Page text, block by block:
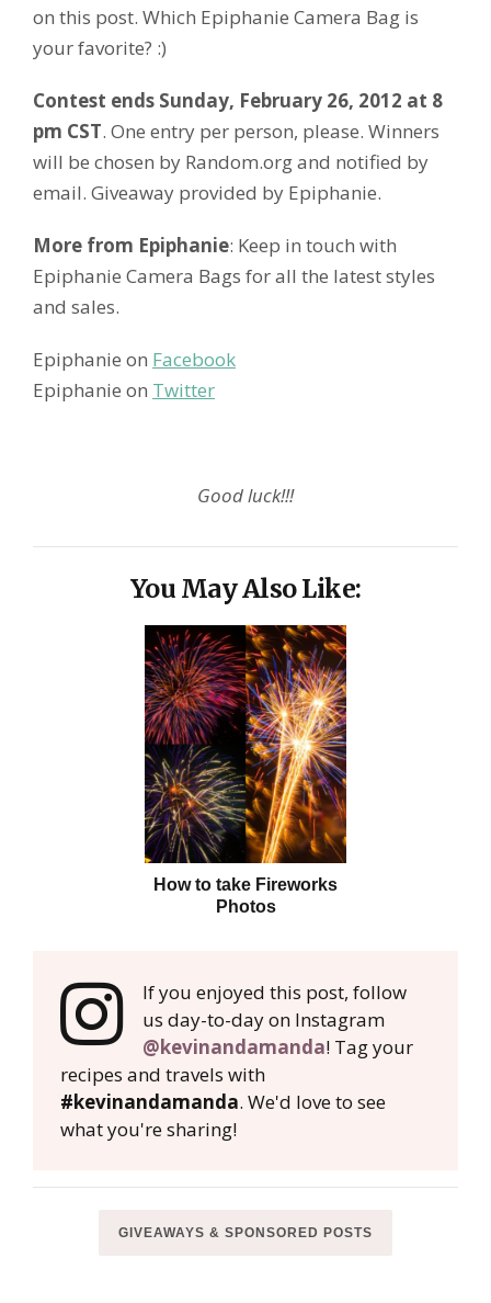
on this post. Which Epiphanie Camera Bag is
your favorite? :)
Contest ends Sunday, February 26, 2012 at 8
pm CST. One entry per person, please. Winners
will be chosen by Random.org and notified by
email. Giveaway provided by Epiphanie.
More from Epiphanie: Keep in touch with
Epiphanie Camera Bags for all the latest styles
and sales.
Epiphanie on Facebook
Epiphanie on Twitter
Good luck!!!
You May Also Like:
How to take Fireworks
Photos
If you enjoyed this post, follow
us day-to-day on Instagram
@kevinandamanda! Tag your
recipes and travels with
#kevinandamanda. We'd love to see
what you're sharing!
GIVEAWAYS & SPONSORED POSTS